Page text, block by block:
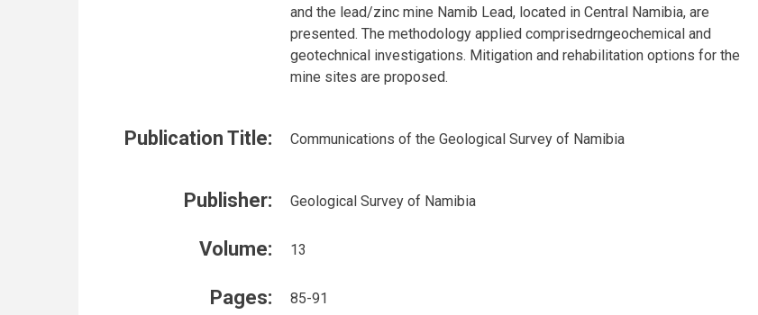
and the lead/zinc mine Namib Lead, located in Central Namibia, are
presented. The methodology applied comprisedrngeochemical and
geotechnical investigations. Mitigation and rehabilitation options for the
mine sites are proposed.
Publication Title: Communications of the Geological Survey of Namibia
Publisher: Geological Survey of Namibia
Volume: 13
Pages: 85-91